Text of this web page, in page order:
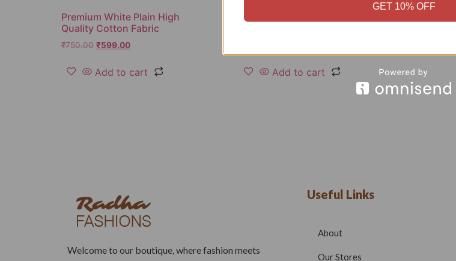
Premium White Plain High
Quality Cotton Fabric
₹750.00 ₹599.00
Add to cart
Solid Black High Quality Cotton
Add to cart
Welcome to our boutique, where fashion meets
Useful Links
About
Our Stores
GET 10% OFF